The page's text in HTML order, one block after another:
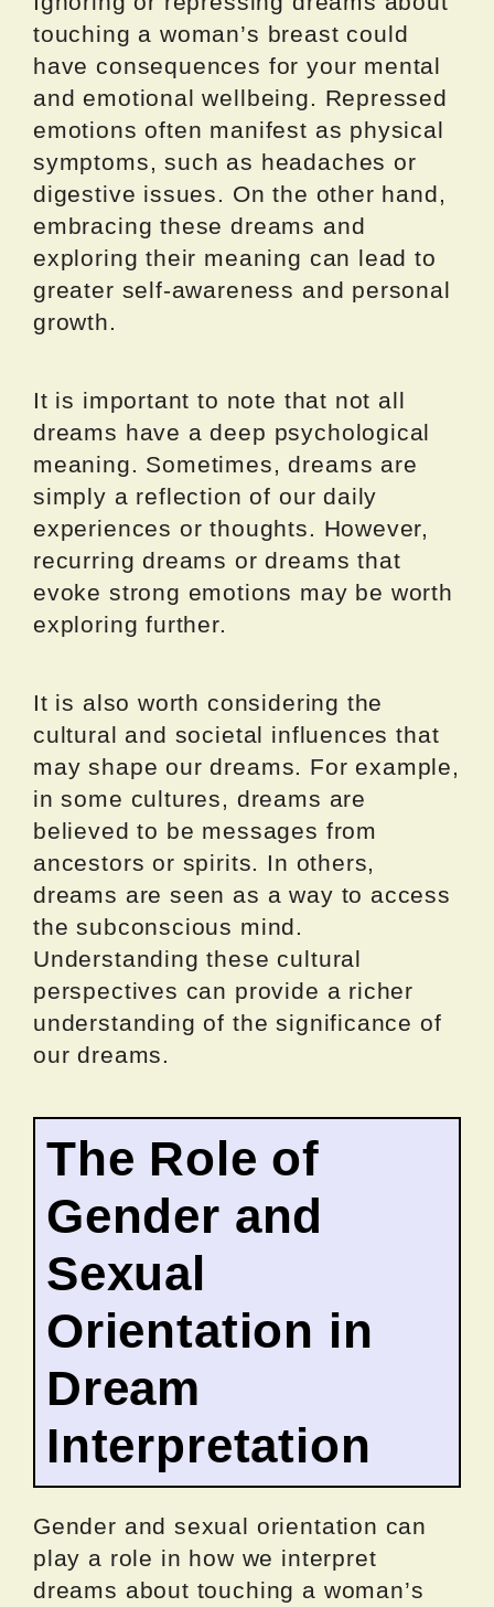
touching a woman’s breast could
have consequences for your mental
and emotional wellbeing. Repressed
emotions often manifest as physical
symptoms, such as headaches or
digestive issues. On the other hand,
embracing these dreams and
exploring their meaning can lead to
greater self-awareness and personal
growth.
It is important to note that not all
dreams have a deep psychological
meaning. Sometimes, dreams are
simply a reflection of our daily
experiences or thoughts. However,
recurring dreams or dreams that
evoke strong emotions may be worth
exploring further.
It is also worth considering the
cultural and societal influences that
may shape our dreams. For example,
in some cultures, dreams are
believed to be messages from
ancestors or spirits. In others,
dreams are seen as a way to access
the subconscious mind.
Understanding these cultural
perspectives can provide a richer
understanding of the significance of
our dreams.
The Role of
Gender and
Sexual
Orientation in
Dream
Interpretation
Gender and sexual orientation can
play a role in how we interpret
dreams about touching a woman’s